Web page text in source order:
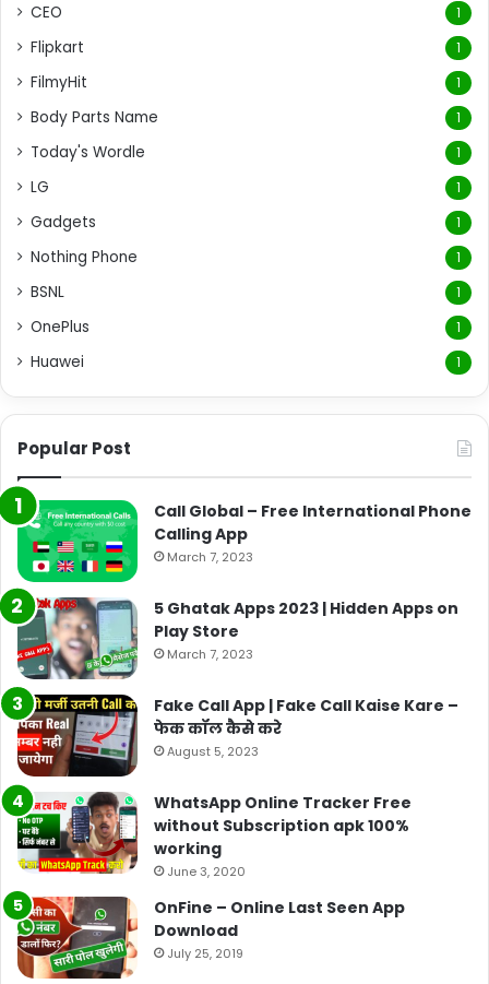
CEO 1
Flipkart 1
FilmyHit 1
Body Parts Name 1
Today's Wordle 1
LG 1
Gadgets 1
Nothing Phone 1
BSNL 1
OnePlus 1
Huawei 1
Popular Post
Call Global – Free International Phone
Calling App
March 7, 2023
5 Ghatak Apps 2023 | Hidden Apps on
Play Store
March 7, 2023
Fake Call App | Fake Call Kaise Kare –
फेक कॉल कैसे करे
August 5, 2023
WhatsApp Online Tracker Free
without Subscription apk 100%
working
June 3, 2020
OnFine – Online Last Seen App
Download
July 25, 2019